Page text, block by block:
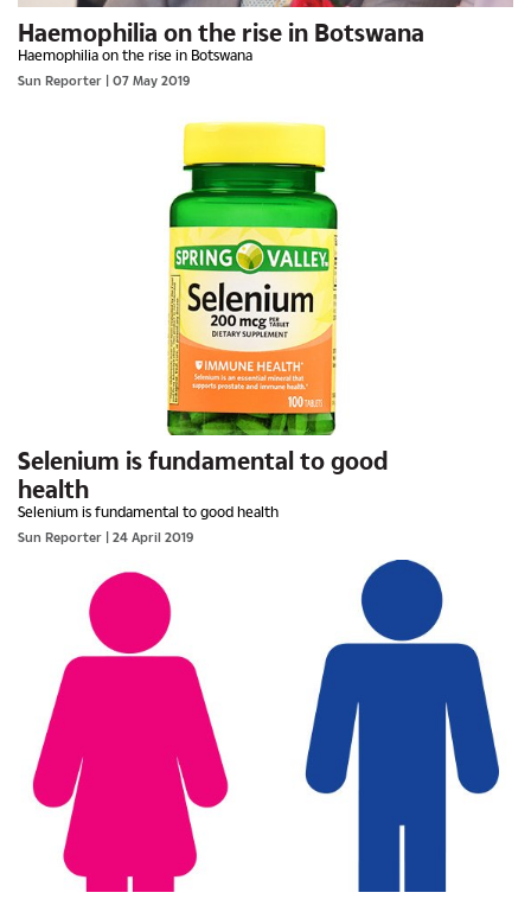
Haemophilia on the rise in Botswana
Haemophilia on the rise in Botswana
Sun Reporter | 07 May 2019
Selenium is fundamental to good
health
Selenium is fundamental to good health
Sun Reporter | 24 April 2019